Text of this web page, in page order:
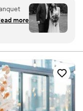
vibe
was
was
their
told us
been
more